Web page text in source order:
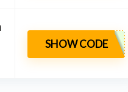
SHOW CODE